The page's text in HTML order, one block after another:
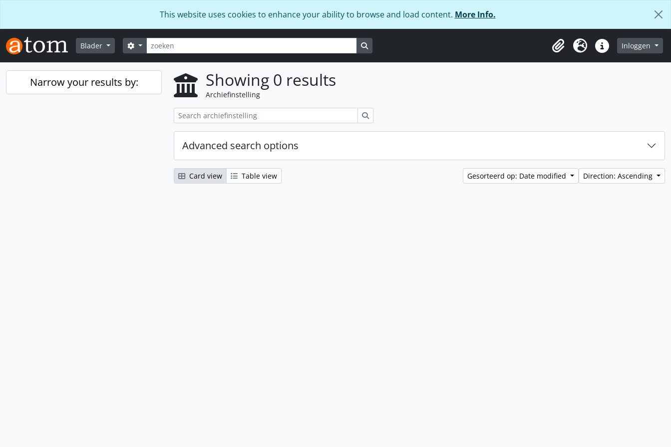
This website uses cookies to enhance your ability to browse and load content. More Info.
Blader zoeken
Search options
Clipboard
Taal Quick linksInloggen
Narrow your results by: Showing 0 results
Archiefinstelling
Advanced search options
Card view Table view Gesorteerd op: Date modified Direction: Ascending